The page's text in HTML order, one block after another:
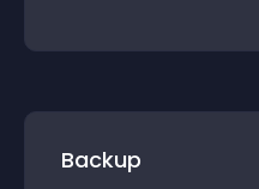
Backup